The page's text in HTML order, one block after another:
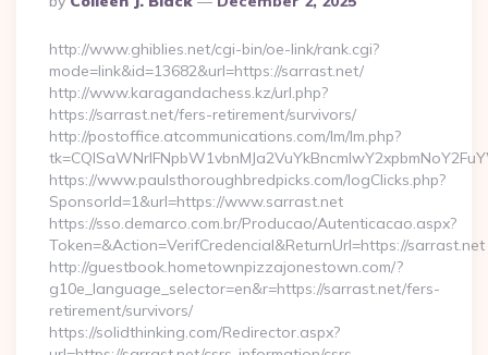
By
http://www.ghiblies.net/cgi-bin/oe-link/rank.cgi?
mode=link&id=13682&url=https://sarrast.net/
http://www.karagandachess.kz/url.php?
https://sarrast.net/fers-retirement/survivors/
http://postoffice.atcommunications.com/lm/lm.php?
https://www.paulsthoroughbredpicks.com/logClicks.php?
SponsorId=1&url=https://www.sarrast.net
https://sso.demarco.com.br/Producao/Autenticacao.aspx?
Token=&Action=VerifCredencial&ReturnUrl=https://sarrast.net
http://guestbook.hometownpizzajonestown.com/?
g10e_language_selector=en&r=https://sarrast.net/fers-
retirement/survivors/
https://solidthinking.com/Redirector.aspx?